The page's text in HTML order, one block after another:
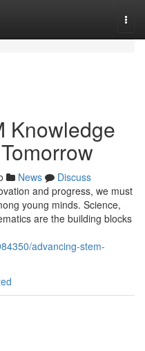
Knowledge
News
Discuss
and progress, we must
young minds. Science,
are the building blocks
advancing-stem-